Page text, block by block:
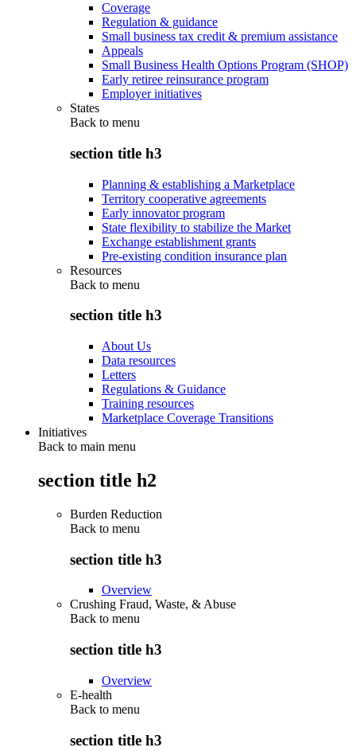
Coverage
Regulation & guidance
Small business tax credit & premium assistance
Appeals
Small Business Health Options Program (SHOP)
Early retiree reinsurance program
Employer initiatives
States
Back to menu
section title h3
Planning & establishing a Marketplace
Territory cooperative agreements
Early innovator program
State flexibility to stabilize the Market
Exchange establishment grants
Pre-existing condition insurance plan
Resources
Back to menu
section title h3
About Us
Data resources
Letters
Regulations & Guidance
Training resources
Marketplace Coverage Transitions
Initiatives
Back to main menu
section title h2
Burden Reduction
Back to menu
section title h3
Overview
Crushing Fraud, Waste, & Abuse
Back to menu
section title h3
Overview
E-health
Back to menu
section title h3